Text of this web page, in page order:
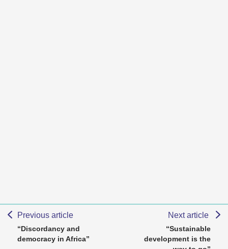
Previous article
“Discordancy and
democracy in Africa”
Next article
“Sustainable
development is the